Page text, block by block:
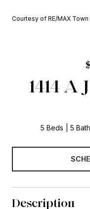
Courtesy of RE/MAX
1414 A
5 Beds 5
Description